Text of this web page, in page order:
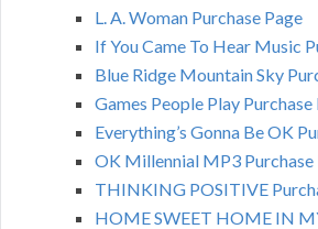
L. A. Woman Purchase Page
If You Came To Hear Music
Blue Ridge Mountain Sky
Games People Play Purchase
Everything’s Gonna Be OK
OK Millennial MP3 Purchase
THINKING POSITIVE
HOME SWEET HOME IN